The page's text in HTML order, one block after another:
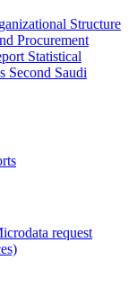
Structure
Procurement
Statistical
Second Saudi
request